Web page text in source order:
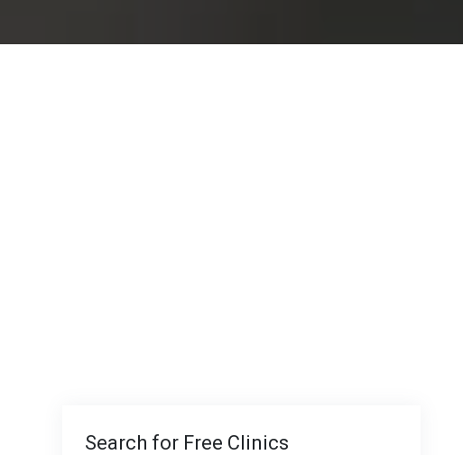
Search for Free Clinics